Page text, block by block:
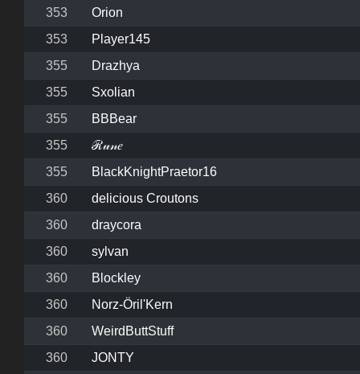
353
Orion
353
Player145
355
Drazhya
355
Sxolian
355
BBBear
355
ℛ𝓊𝓃𝑒
355
BlackKnightPraetor16
360
delicious Croutons
360
draycora
360
sylvan
360
Blockley
360
Norz-Öril'Kern
360
WeirdButtStuff
360
JONTY